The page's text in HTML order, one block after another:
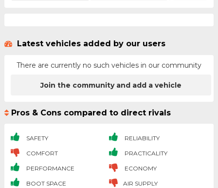
Latest vehicles added by our users
There are currently no such vehicles in our community
Join the community and add a vehicle
Pros & Cons compared to direct rivals
SAFETY RELIABILITY
COMFORT PRACTICALITY
PERFORMANCE ECONOMY
BOOT SPACE AIR SUPPLY